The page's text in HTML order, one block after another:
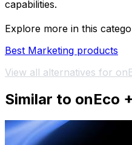
capabilities.
Explore more in this
Best Marketing products
View all alternatives for
Similar to onEco